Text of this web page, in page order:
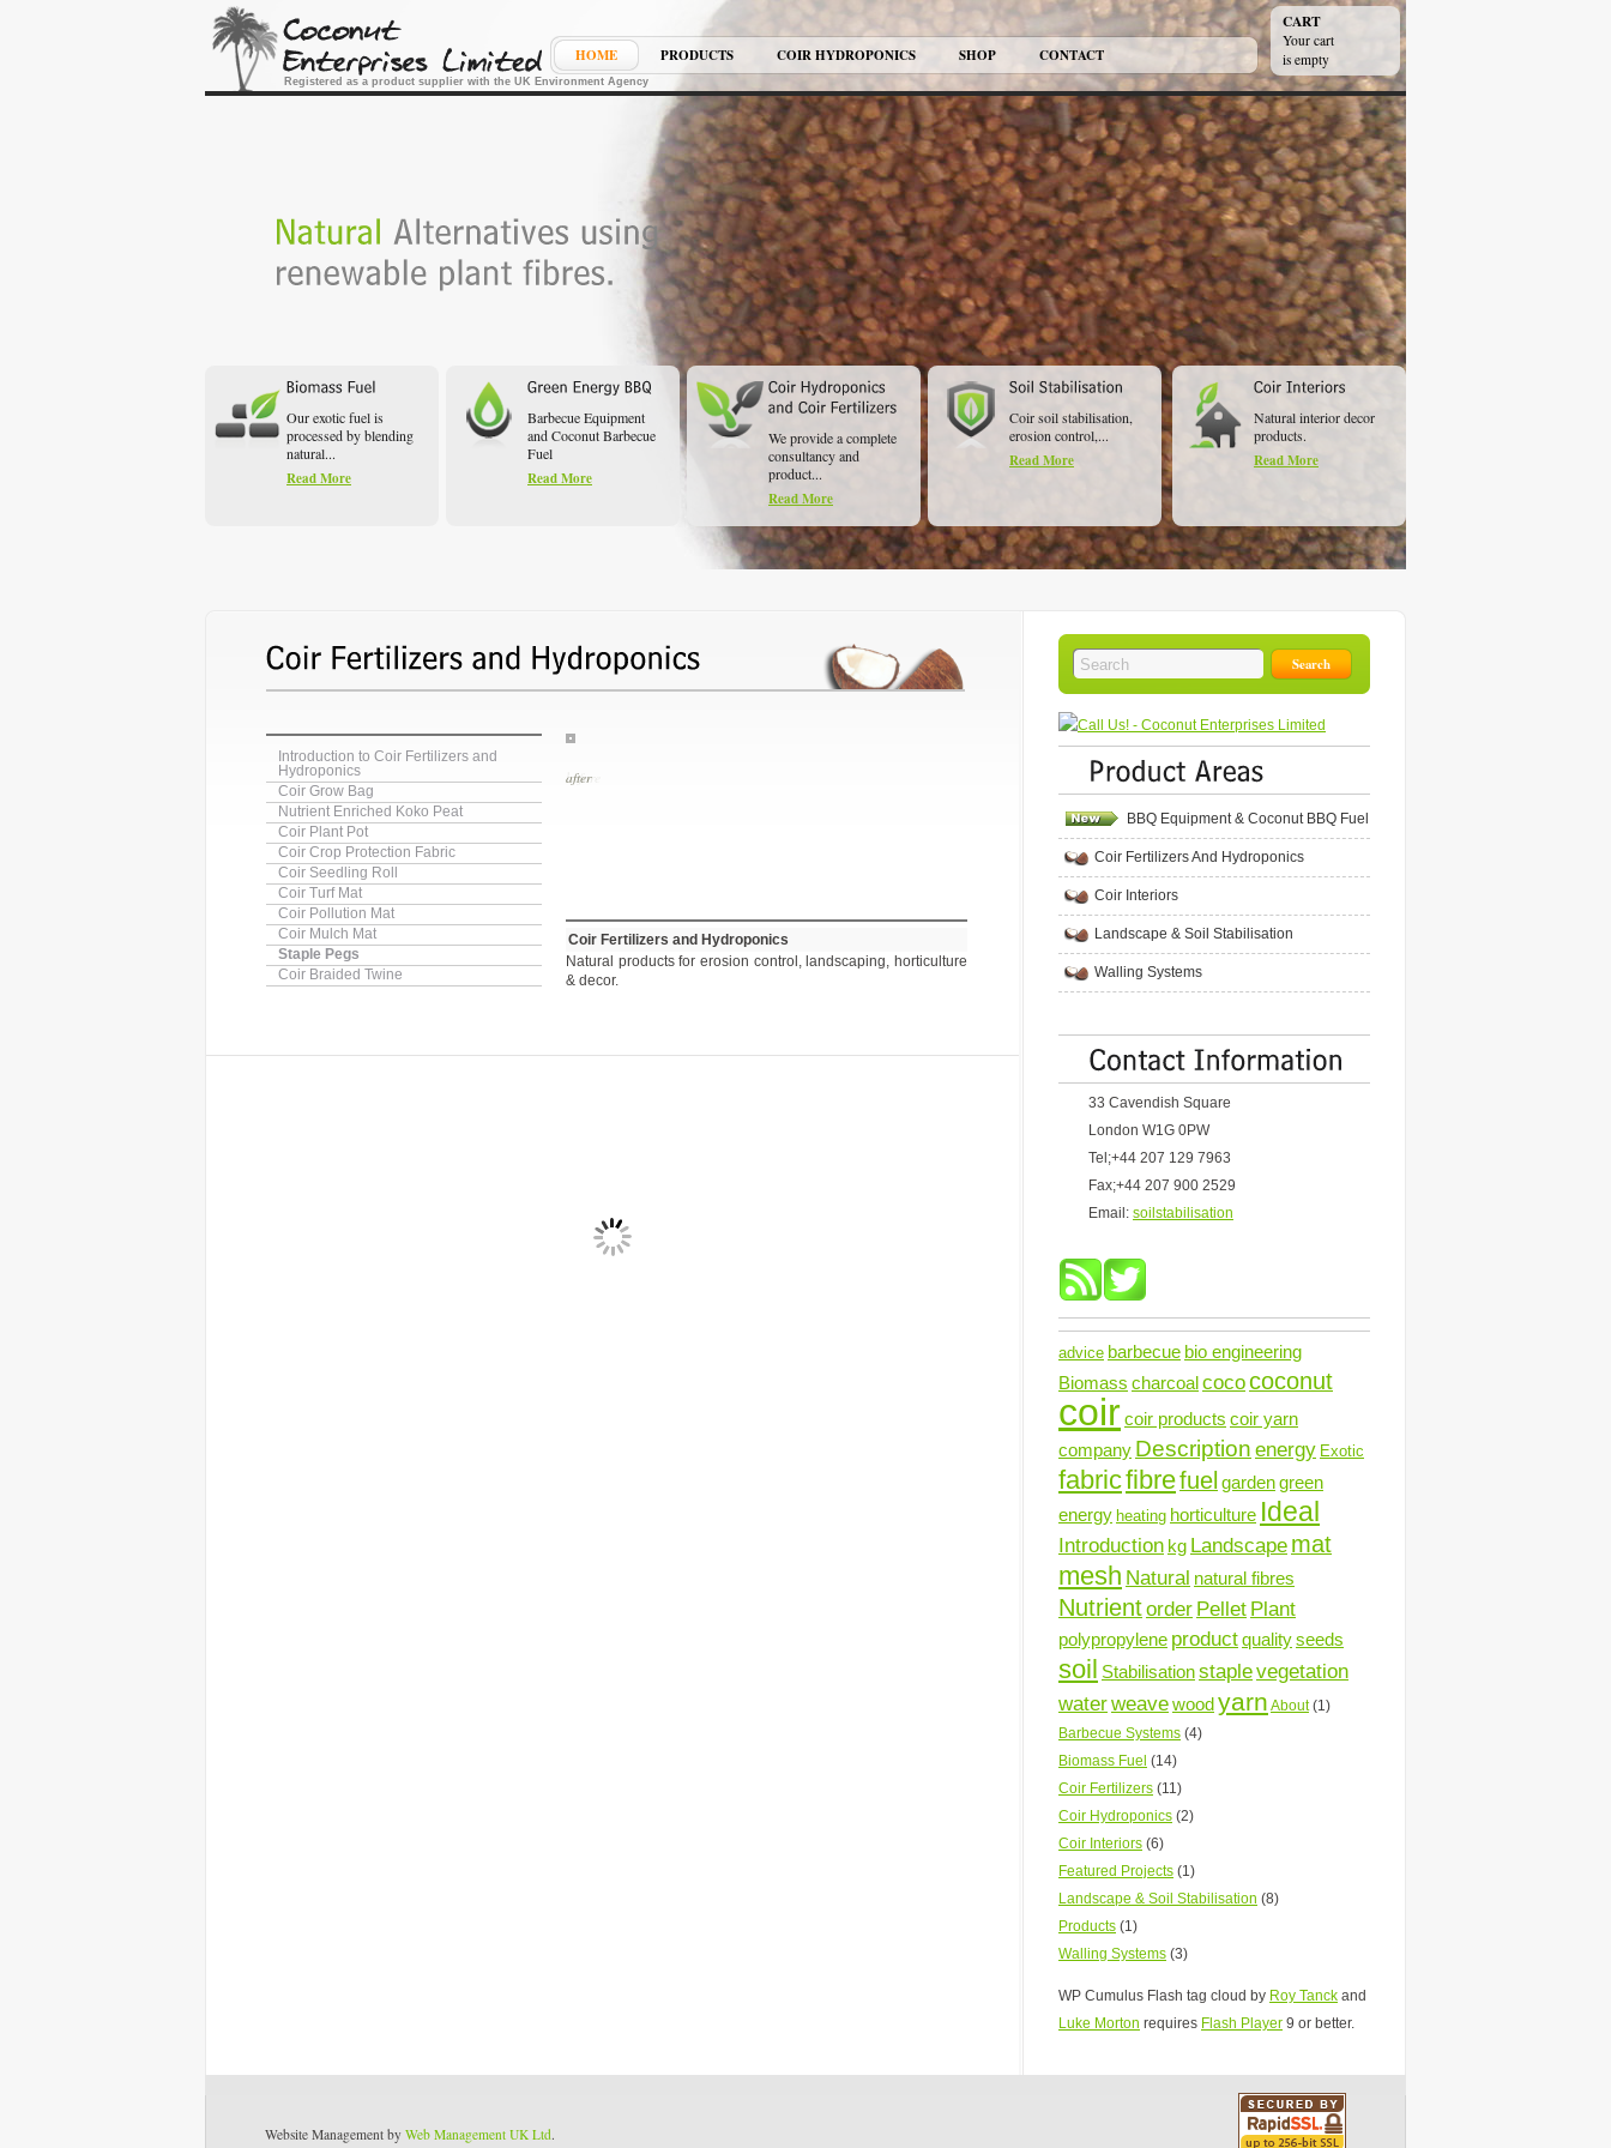
Registered as a product supplier with the UK Environment Agency
CART
Your cart
is empty
HOME PRODUCTS COIR HYDROPONICS SHOP CONTACT
Our exotic fuel is
processed by blending
natural...
Read More
Barbecue Equipment
and Coconut Barbecue
Fuel
Read More
We provide a complete
consultancy and
product...
Read More
Coir soil stabilisation,
erosion control,...
Read More
Natural interior decor
products.
Read More
before
Introduction to Coir Fertilizers and
Hydroponics
Coir Grow Bag
Nutrient Enriched Koko Peat
Coir Plant Pot
Coir Crop Protection Fabric
Coir Seedling Roll
Coir Turf Mat
Coir Pollution Mat
Coir Mulch Mat
Staple Pegs
Coir Braided Twine
Coir Fertilizers and Hydroponics
Natural products for erosion control, landscaping, horticulture
& decor.
BBQ Equipment & Coconut BBQ Fuel
Coir Fertilizers And Hydroponics
Coir Interiors
Landscape & Soil Stabilisation
Walling Systems
33 Cavendish Square
London W1G 0PW
Tel;+44 207 129 7963
Fax;+44 207 900 2529
Email: soilstabilisation
advice barbecue bio engineering
Biomass charcoalcocococonut
coircoir products coir yarn
company Description energy Exotic
fabricfibrefuel gardengreen
energy heating horticulture Ideal
Introduction kg Landscape mat
mesh Natural natural fibres
Nutrientorder Pellet Plant
polypropylene productqualityseeds
soil Stabilisationstaplevegetation
waterweavewoodyarn About(1)
Barbecue Systems (4)
Biomass Fuel (14)
Coir Fertilizers (11)
Coir Hydroponics (2)
Coir Interiors (6)
Featured Projects (1)
Landscape & Soil Stabilisation (8)
Products (1)
Walling Systems (3)
WP Cumulus Flash tag cloud by Roy Tanck and
Luke Morton requires Flash Player 9 or better.
Website Management by Web Management UK Ltd.